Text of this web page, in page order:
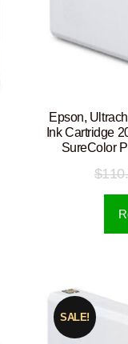
Epson,
Ink Cartridge
SureColor
$
SALE!